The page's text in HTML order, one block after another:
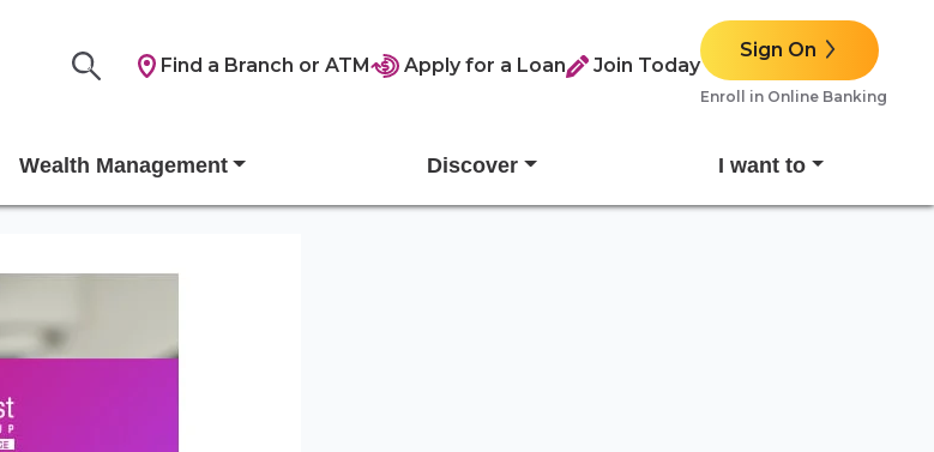
Find a Branch or ATM Apply for a Loan Join Today
Sign On
Enroll in Online Banking
Wealth Management Discover I want to